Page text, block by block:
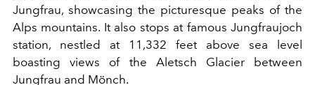
Jungfrau, showcasing the picturesque peaks of the
Alps mountains. It also stops at famous Jungfraujoch
station, nestled at 11,332 feet above sea level
boasting views of the Aletsch Glacier between
Jungfrau and Mönch.